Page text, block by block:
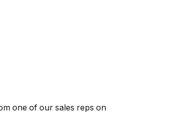
one of our sales reps on